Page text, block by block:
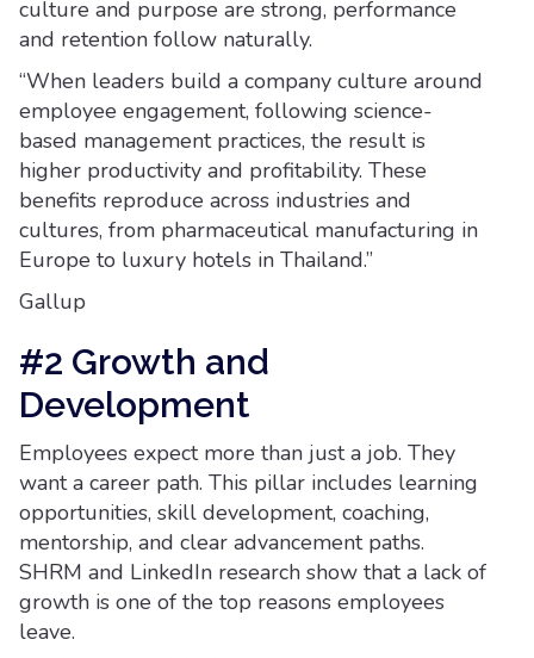
culture and purpose are strong, performance
and retention follow naturally.
“When leaders build a company culture around
employee engagement, following science-
based management practices, the result is
higher productivity and profitability. These
benefits reproduce across industries and
cultures, from pharmaceutical manufacturing in
Europe to luxury hotels in Thailand.”
Gallup
#2 Growth and
Development
Employees expect more than just a job. They
want a career path. This pillar includes learning
opportunities, skill development, coaching,
mentorship, and clear advancement paths.
SHRM and LinkedIn research show that a lack of
growth is one of the top reasons employees
leave.